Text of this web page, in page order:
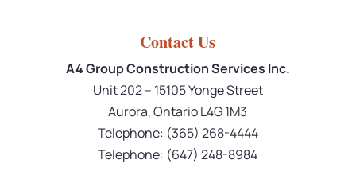
Contact Us
A4 Group Construction Services Inc.
Unit 202 – 15105 Yonge Street
Aurora,OntarioL4G 1M3
Telephone: (365) 268-4444
Telephone: (647) 248-8984